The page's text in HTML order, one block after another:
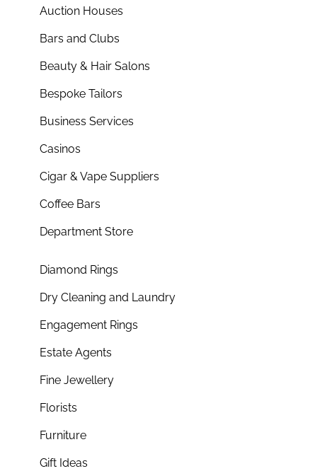
Auction Houses
Bars and Clubs
Beauty & Hair Salons
Bespoke Tailors
Business Services
Casinos
Cigar & Vape Suppliers
Coffee Bars
Department Store
Diamond Rings
Dry Cleaning and Laundry
Engagement Rings
Estate Agents
Fine Jewellery
Florists
Furniture
Gift Ideas